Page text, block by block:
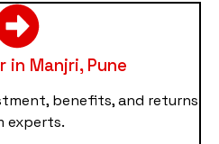
in Manjri, Pune
benefits, and returns
experts.